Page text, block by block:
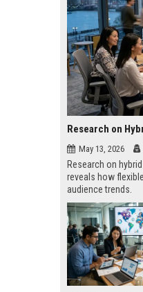
May 13, 2026
Research on
reveals how
audience trends.